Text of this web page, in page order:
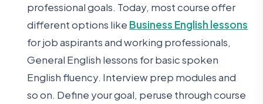
professional goals. Today, most course offer
different options like Business English lessons
for job aspirants and working professionals,
General English lessons for basic spoken
English fluency. Interview prep modules and
so on. Define your goal, peruse through course